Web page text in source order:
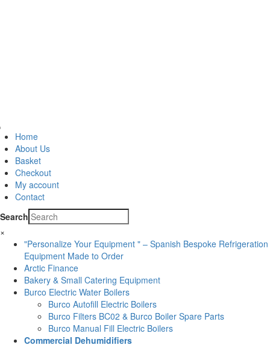
Home
About Us
Basket
Checkout
My account
Contact
Search
×
"Personalize Your Equipment " – Spanish Bespoke Refrigeration
Equipment Made to Order
Arctic Finance
Bakery & Small Catering Equipment
Burco Electric Water Boilers
Burco Autofill Electric Boilers
Burco Filters BC02 & Burco Boiler Spare Parts
Burco Manual Fill Electric Boilers
Commercial Dehumidifiers